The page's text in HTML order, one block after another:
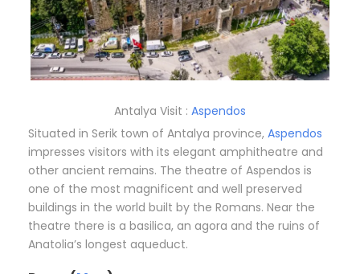
Antalya Visit : Aspendos
Situated in Serik town of Antalya province, Aspendos
impresses visitors with its elegant amphitheatre and
other ancient remains. The theatre of Aspendos is
one of the most magnificent and well preserved
buildings in the world built by the Romans. Near the
theatre there is a basilica, an agora and the ruins of
Anatolia’s longest aqueduct.